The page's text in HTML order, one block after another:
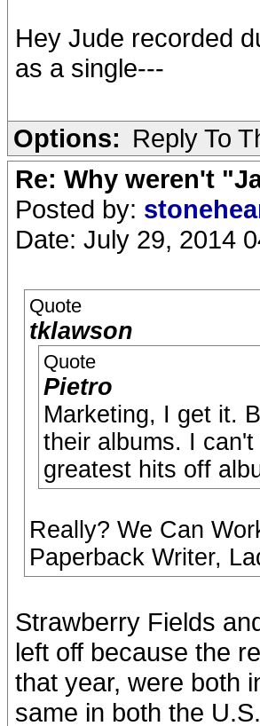
Hey Jude recorded
as a single---
Options: Reply To
Re: Why weren't
Posted by:
Date: July 29, 2014
Quote
tklawson
Quote
Pietro
Marketing, I get it.
their albums. I
greatest hits off
Really? We Can
Paperback Writer,
Strawberry Fields
left off because the
that year, were both
same in both the